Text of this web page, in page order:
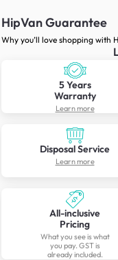
HipVan Guarantee
Why you’ll love shopping with
5 Years
Warranty
Learn more
Disposal Service
Learn more
All-inclusive
Pricing
What you see is what
you pay. GST is
already included.